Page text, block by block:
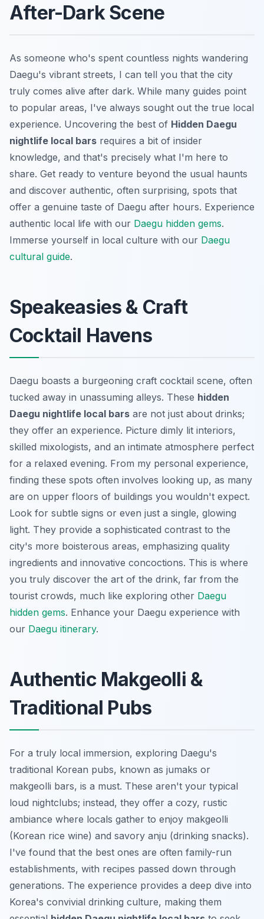
After-Dark Scene
As someone who's spent countless nights wandering
Daegu's vibrant streets, I can tell you that the city
truly comes alive after dark. While many guides point
to popular areas, I've always sought out the true local
experience. Uncovering the best of Hidden Daegu
nightlife local bars requires a bit of insider
knowledge, and that's precisely what I'm here to
share. Get ready to venture beyond the usual haunts
and discover authentic, often surprising, spots that
offer a genuine taste of Daegu after hours. Experience
authentic local life with our Daegu hidden gems.
Immerse yourself in local culture with our Daegu
cultural guide.
Speakeasies & Craft
Cocktail Havens
Daegu boasts a burgeoning craft cocktail scene, often
tucked away in unassuming alleys. These hidden
Daegu nightlife local bars are not just about drinks;
they offer an experience. Picture dimly lit interiors,
skilled mixologists, and an intimate atmosphere perfect
for a relaxed evening. From my personal experience,
finding these spots often involves looking up, as many
are on upper floors of buildings you wouldn't expect.
Look for subtle signs or even just a single, glowing
light. They provide a sophisticated contrast to the
city's more boisterous areas, emphasizing quality
ingredients and innovative concoctions. This is where
you truly discover the art of the drink, far from the
tourist crowds, much like exploring other Daegu
hidden gems. Enhance your Daegu experience with
our Daegu itinerary.
Authentic Makgeolli &
Traditional Pubs
For a truly local immersion, exploring Daegu's
traditional Korean pubs, known as jumaks or
makgeolli bars, is a must. These aren't your typical
loud nightclubs; instead, they offer a cozy, rustic
ambiance where locals gather to enjoy makgeolli
(Korean rice wine) and savory anju (drinking snacks).
I've found that the best ones are often family-run
establishments, with recipes passed down through
generations. The experience provides a deep dive into
Korea's convivial drinking culture, making them